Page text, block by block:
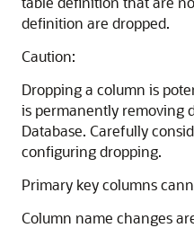
definition are dropped.
Caution:
Dropping a column is
is permanently removing
Database. Carefully
configuring dropping.
Primary key columns
Column name changes